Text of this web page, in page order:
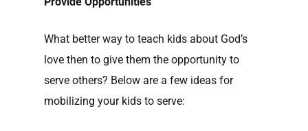
What better way to teach kids about God’s
love then to give them the opportunity to
serve others? Below are a few ideas for
mobilizing your kids to serve: